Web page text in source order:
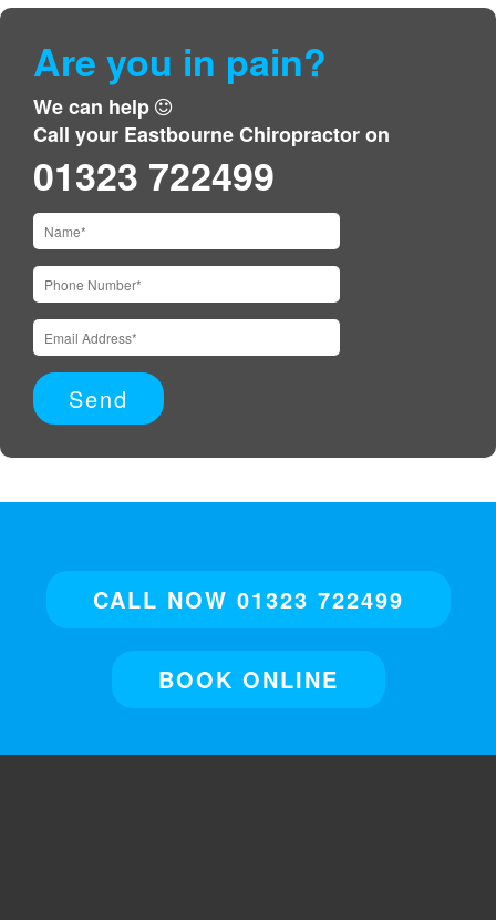
Are you in pain?
We can help
Call your Eastbourne Chiropractor on
01323 722499
CALL NOW 01323 722499
BOOK ONLINE